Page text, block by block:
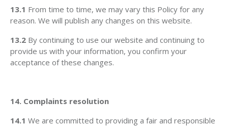
13.1 From time to time, we may vary this Policy for any
reason. We will publish any changes on this website.
13.2 By continuing to use our website and continuing to
provide us with your information, you confirm your
acceptance of these changes.
14. Complaints resolution
14.1 We are committed to providing a fair and responsible